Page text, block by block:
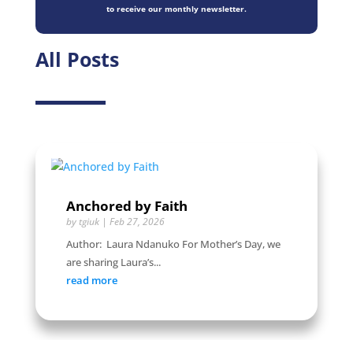
to receive our monthly newsletter.
All Posts
Anchored by Faith
by tgiuk| Feb 27, 2026
Author: Laura Ndanuko For Mother’s Day, we
are sharing Laura’s...
read more